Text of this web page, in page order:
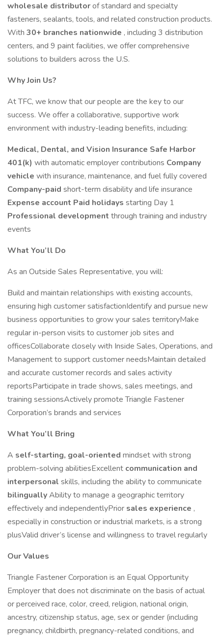
wholesale distributorof standard and specialty
fasteners, sealants, tools, and related construction products.
With 30+ branches nationwide , including 3 distribution
centers, and 9 paint facilities, we offer comprehensive
solutions to builders across the U.S.
Why Join Us?
At TFC, we know that our people are the key to our
success. We offer a collaborative, supportive work
environment with industry-leading benefits, including:
Medical, Dental, and Vision Insurance Safe Harbor
401(k) with automatic employer contributions Company
vehicle with insurance, maintenance, and fuel fully covered
Company-paid short-term disability and life insurance
Expense account Paid holidays starting Day 1
Professional development through training and industry
events
What You’ll Do
As an Outside Sales Representative, you will:
Build and maintain relationships with existing accounts,
ensuring high customer satisfactionIdentify and pursue new
business opportunities to grow your sales territoryMake
regular in-person visits to customer job sites and
officesCollaborate closely with Inside Sales, Operations, and
Management to support customer needsMaintain detailed
and accurate customer records and sales activity
reportsParticipate in trade shows, sales meetings, and
training sessionsActively promote Triangle Fastener
Corporation’s brands and services
What You’ll Bring
A self-starting, goal-oriented mindset with strong
problem-solving abilitiesExcellent communication and
interpersonal skills, including the ability to communicate
bilinguallyAbility to manage a geographic territory
effectively and independentlyPrior sales experience ,
especially in construction or industrial markets, is a strong
plusValid driver’s license and willingness to travel regularly
Our Values
Triangle Fastener Corporation is an Equal Opportunity
Employer that does not discriminate on the basis of actual
or perceived race, color, creed, religion, national origin,
ancestry, citizenship status, age, sex or gender (including
pregnancy, childbirth, pregnancy-related conditions, and